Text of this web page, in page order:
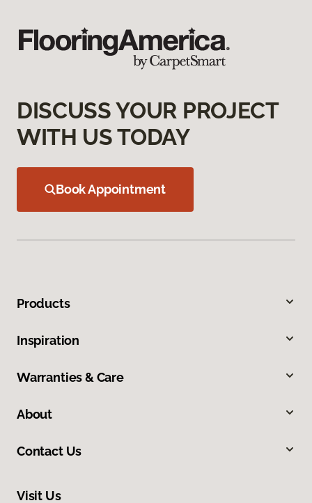
DISCUSS YOUR PROJECT
WITH US TODAY
Book Appointment
Products
Inspiration
Warranties & Care
About
Contact Us
Visit Us